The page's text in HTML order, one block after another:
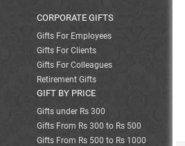
CORPORATE GIFTS
Gifts For Employees
Gifts For Clients
Gifts For Colleagues
Retirement Gifts
GIFT BY PRICE
Gifts under Rs 300
Gifts From Rs 300 to Rs 500
Gifts From Rs 500 to Rs 1000